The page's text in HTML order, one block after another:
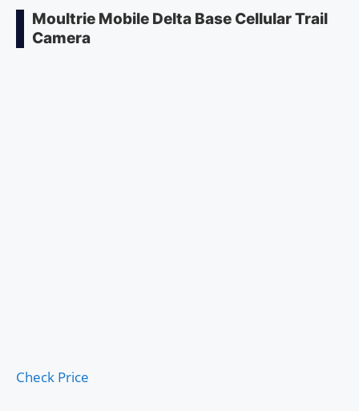
Moultrie Mobile Delta Base Cellular Trail
Camera
Check Price